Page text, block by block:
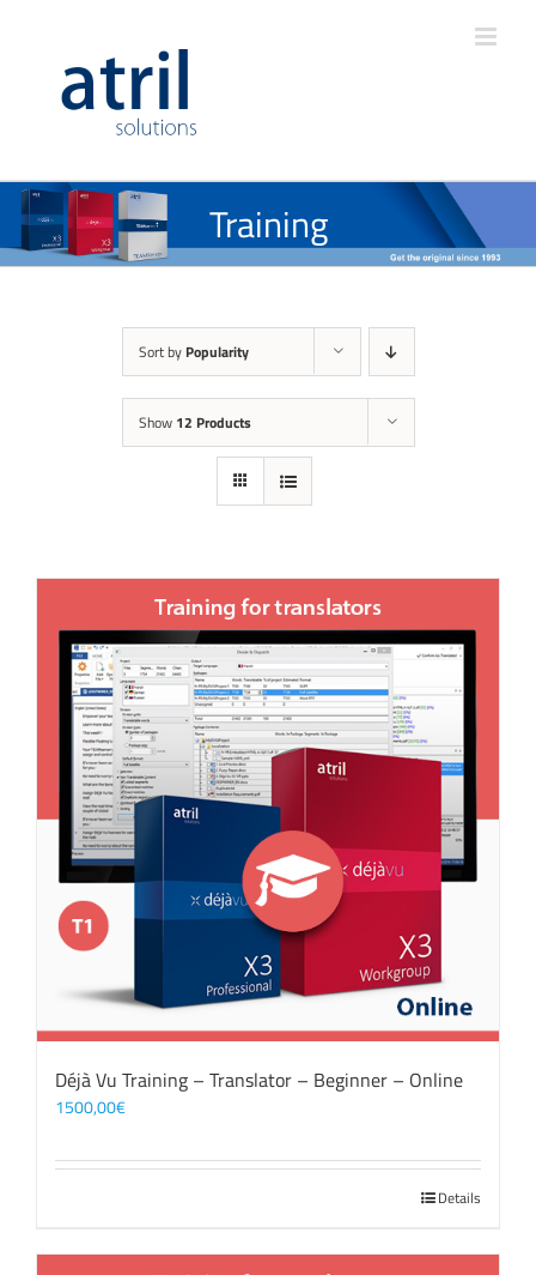
Training
Sort by Popularity
Show 12 Products
Déjà Vu Training – Translator – Beginner – Online
1500,00€
Details